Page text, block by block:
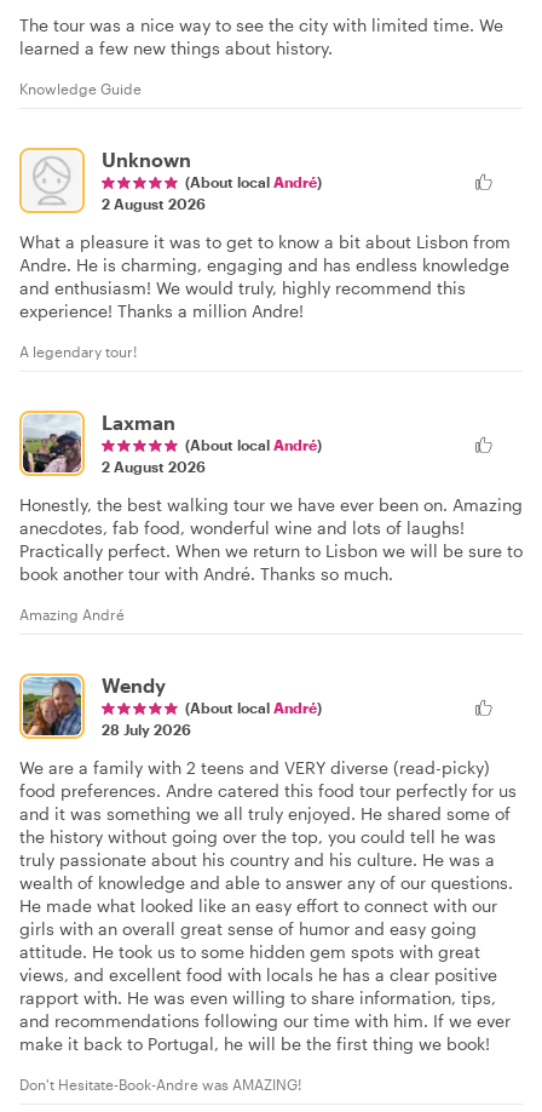
The tour was a nice way to see the city with limited time. We
learned a few new things about history.
Knowledge Guide
Unknown
(About local André)
2 August 2026
What a pleasure it was to get to know a bit about Lisbon from
Andre. He is charming, engaging and has endless knowledge
and enthusiasm! We would truly, highly recommend this
experience! Thanks a million Andre!
A legendary tour!
Laxman
(About local André)
2 August 2026
Honestly, the best walking tour we have ever been on. Amazing
anecdotes, fab food, wonderful wine and lots of laughs!
Practically perfect. When we return to Lisbon we will be sure to
book another tour with André. Thanks so much.
Amazing André
Wendy
(About local André)
28 July 2026
We are a family with 2 teens and VERY diverse (read-picky)
food preferences. Andre catered this food tour perfectly for us
and it was something we all truly enjoyed. He shared some of
the history without going over the top, you could tell he was
truly passionate about his country and his culture. He was a
wealth of knowledge and able to answer any of our questions.
He made what looked like an easy effort to connect with our
girls with an overall great sense of humor and easy going
attitude. He took us to some hidden gem spots with great
views, and excellent food with locals he has a clear positive
rapport with. He was even willing to share information, tips,
and recommendations following our time with him. If we ever
make it back to Portugal, he will be the first thing we book!
Don't Hesitate-Book-Andre was AMAZING!